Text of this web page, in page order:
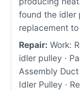
found the idler
replacement
Repair: Work:
idler pulley ·
Assembly
Idler Pulley ·